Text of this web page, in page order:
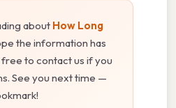
about How Long
the information has
to contact us if you
See you next time —